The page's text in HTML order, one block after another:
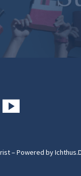
– Powered by